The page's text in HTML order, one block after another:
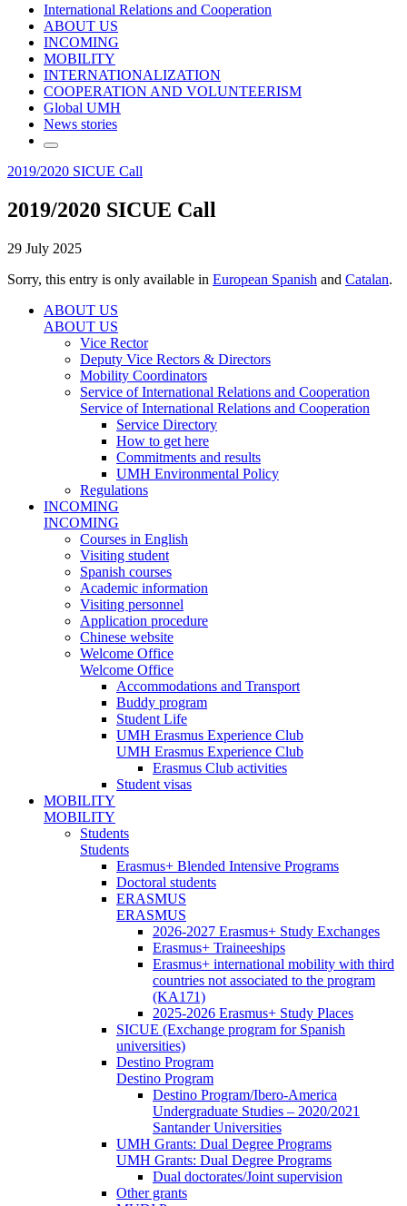
International Relations and Cooperation
ABOUT US
INCOMING
MOBILITY
INTERNATIONALIZATION
COOPERATION AND VOLUNTEERISM
Global UMH
News stories
2019/2020 SICUE Call
2019/2020 SICUE Call
29 July 2025
Sorry, this entry is only available in European Spanish and Catalan.
ABOUT US
ABOUT US
Vice Rector
Deputy Vice Rectors & Directors
Mobility Coordinators
Service of International Relations and Cooperation
Service of International Relations and Cooperation
Service Directory
How to get here
Commitments and results
UMH Environmental Policy
Regulations
INCOMING
INCOMING
Courses in English
Visiting student
Spanish courses
Academic information
Visiting personnel
Application procedure
Chinese website
Welcome Office
Welcome Office
Accommodations and Transport
Buddy program
Student Life
UMH Erasmus Experience Club
UMH Erasmus Experience Club
Erasmus Club activities
Student visas
MOBILITY
MOBILITY
Students
Students
Erasmus+ Blended Intensive Programs
Doctoral students
ERASMUS
ERASMUS
2026-2027 Erasmus+ Study Exchanges
Erasmus+ Traineeships
Erasmus+ international mobility with third
countries not associated to the program
(KA171)
2025-2026 Erasmus+ Study Places
SICUE (Exchange program for Spanish
universities)
Destino Program
Destino Program
Destino Program/Ibero-America
Undergraduate Studies – 2020/2021
Santander Universities
UMH Grants: Dual Degree Programs
UMH Grants: Dual Degree Programs
Dual doctorates/Joint supervision
Other grants